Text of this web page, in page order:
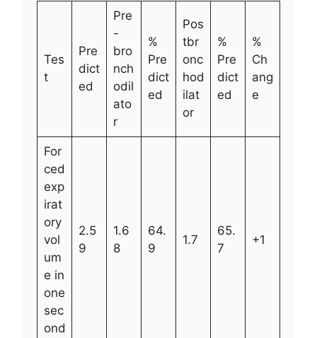
Tes
t
Pre
dict
ed
Pre
-
bro
nch
odil
ato
r
%
Pre
dict
ed
Pos
tbr
onc
hod
ilat
or
%
Pre
dict
ed
%
Ch
ang
e
For
ced
exp
irat
ory
vol
um
e in
one
sec
ond
2.5
9
1.6
8
64.
9
1.7
65.
7
+1